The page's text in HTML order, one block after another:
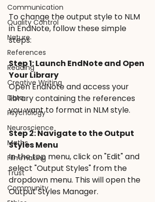
Communication
Quality Control
Nature
References
Reading
Creative Writing
Data
Psychology
Neuroscience
Maths
Filmmaking
Trust
Community
To change the output style to NLM
in EndNote, follow these simple
steps:
Step 1: Launch EndNote and Open
Your Library
Open EndNote and access your
library containing the references
you want to format in NLM style.
Step 2: Navigate to the Output
Styles Menu
In the top menu, click on "Edit" and
select "Output Styles" from the
dropdown menu. This will open the
Output Styles Manager.